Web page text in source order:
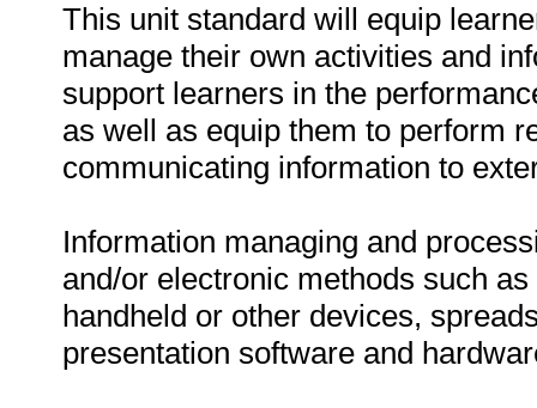
This unit standard will equip
manage their own activities and
support learners in the
as well as equip them to perform
communicating information to
Information managing and
and/or electronic methods such
handheld or other devices,
presentation software and